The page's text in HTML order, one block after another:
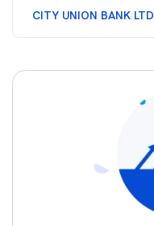
CITY UNION BANK LTD